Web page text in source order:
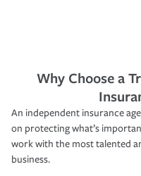
Why Choose a
An independent insurance
on protecting what’s
work with the most talented
business.